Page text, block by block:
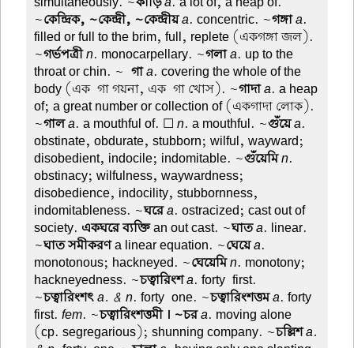
~কেন্দ্রিক, ~কেন্দ্রী, ~কেন্দ্রীয়a. concentric. ~গঙ্গাa.
filled or full to the brim, full, replete (একগঙ্গা জল).
~গর্ভপত্রীn. monocarpellary. ~গলাa. up to the
throat or chin. ~ -গাa. covering the whole of the
body (এক-গা গয়না, এক-গা খোস). ~গাদাa. a heap
of; a great number or collection of (একগাদা লোক).
~গালa. a mouthful of. ☐n. a mouthful. ~গুঁয়েa.
obstinate, obdurate, stubborn; wilful, wayward;
disobedient, indocile; indomitable. ~গুঁয়েমিn.
obstinacy; wilfulness, waywardness;
disobedience, indocility, stubbornness,
indomitableness. ~ঘরেa. ostracized; cast out of
society. একঘরে ব্যক্তিan out cast. ~ঘাতa. linear.
~ঘাত সমীকরণa linear equation. ~ঘেয়েa.
monotonous; hackneyed. ~ঘেয়েমিn. monotony;
hackneyedness. ~চত্বারিংশa. forty-first.
~চত্বারিংশৎa. & n. forty-one. ~চত্বারিংশত্তমa. forty-
first.fem. ~চত্বারিংশত্তমী । ~চরa. moving alone
(cp. segregarious); shunning company. ~চল্লিশa.